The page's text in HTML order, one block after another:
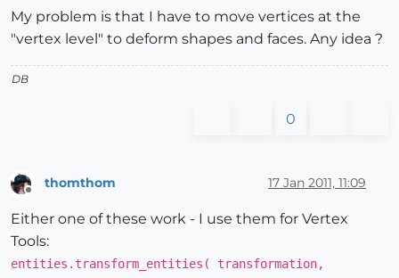
My problem is that I have to move vertices at the
"vertex level" to deform shapes and faces. Any idea ?
DB
0
Offline
thomthom 17 Jan 2011, 11:09
Either one of these work - I use them for Vertex
Tools:
entities.transform_entities( transformation,